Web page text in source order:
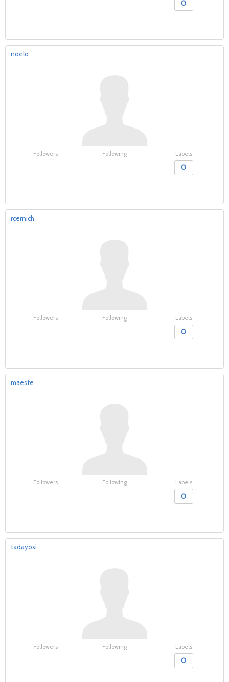
0
noelo
Followers Following Labels
0
rcernich
Followers Following Labels
0
maeste
Followers Following Labels
0
tadayosi
Followers Following Labels
0